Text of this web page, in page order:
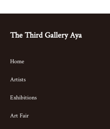
The Third Gallery Aya
Home
Artists
Exhibitions
Art Fair